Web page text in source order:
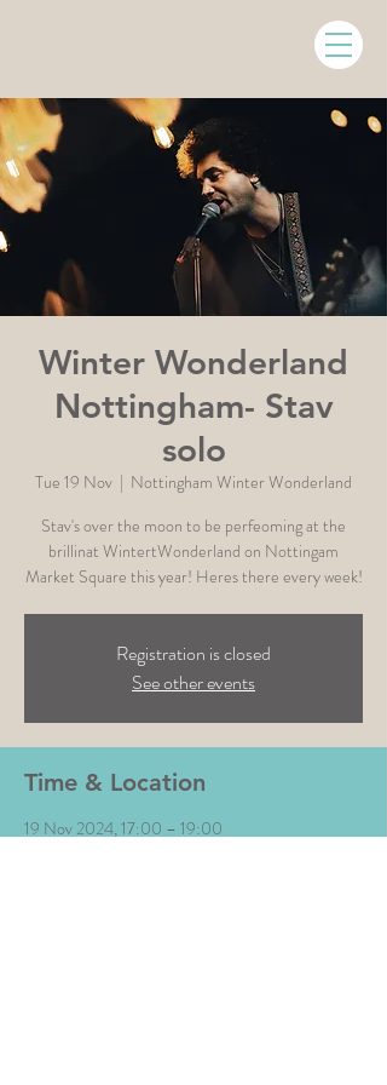
Winter Wonderland
Nottingham- Stav
solo
Tue 19 Nov
  |
Nottingham Winter Wonderland
Stav's over the moon to be perfeoming at the
brillinat WintertWonderland on Nottingam
Market Square this year! Heres there every week!
Registration is closed
See other events
Time & Location
19 Nov 2024, 17:00 – 19:00